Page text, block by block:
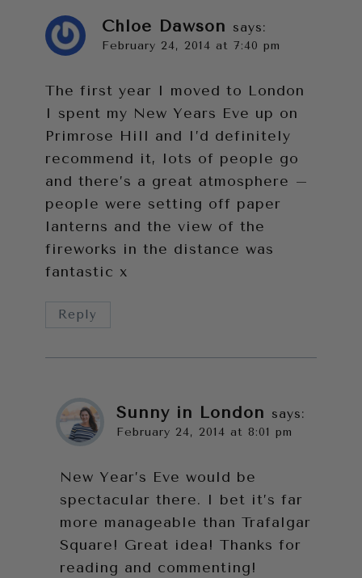
Chloe Dawson says:
February 24, 2014 at 7:40 pm
The first year I moved to London
I spent my New Years Eve up on
Primrose Hill and I’d definitely
recommend it, lots of people go
and there’s a great atmosphere –
people were setting off paper
lanterns and the view of the
fireworks in the distance was
fantastic x
Reply
Sunny in London says:
February 24, 2014 at 8:01 pm
New Year’s Eve would be
spectacular there. I bet it’s far
more manageable than Trafalgar
Square! Great idea! Thanks for
reading and commenting!